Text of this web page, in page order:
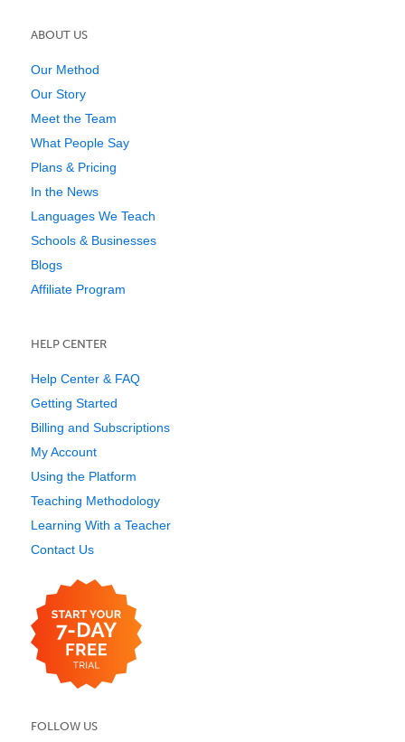
ABOUT US
Our Method
Our Story
Meet the Team
What People Say
Plans & Pricing
In the News
Languages We Teach
Schools & Businesses
Blogs
Affiliate Program
HELP CENTER
Help Center & FAQ
Getting Started
Billing and Subscriptions
My Account
Using the Platform
Teaching Methodology
Learning With a Teacher
Contact Us
FOLLOW US